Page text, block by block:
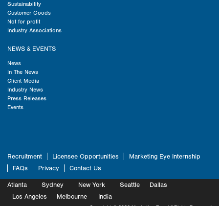
Sustainability
Customer Goods
Not for profit
Industry Associations
NEWS & EVENTS
News
In The News
Client Media
Industry News
Press Releases
Events
Recruitment Licensee Opportunities
Marketing Eye Internship
FAQs
Privacy Contact Us
Atlanta
Marketing
Sydney
New York
Marketing
Seattle
Dallas
Los Angeles
Melbourne
India